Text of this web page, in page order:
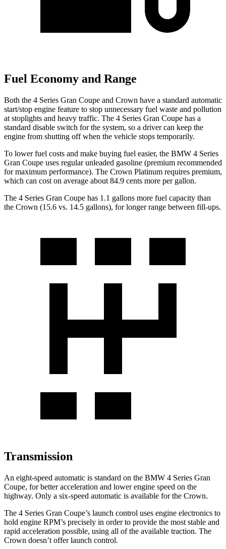
Fuel Economy and Range
Both the 4 Series Gran Coupe and Crown have a standard automatic
start/stop engine feature to stop unnecessary fuel waste and pollution
at stoplights and heavy traffic. The 4 Series Gran Coupe has a
standard disable switch for the system, so a driver can keep the
engine from shutting off when the vehicle stops temporarily.
To lower fuel costs and make buying fuel easier, the BMW 4 Series
Gran Coupe uses regular unleaded gasoline (premium recommended
for maximum performance). The Crown Platinum requires premium,
which can cost on average about 84.9 cents more per gallon.
The 4 Series Gran Coupe has 1.1 gallons more fuel capacity than
the Crown (15.6 vs. 14.5 gallons), for longer range between fill-ups.
Transmission
An eight-speed automatic is standard on the BMW 4 Series Gran
Coupe, for better acceleration and lower engine speed on the
highway. Only a six-speed automatic is available for the Crown.
The 4 Series Gran Coupe’s launch control uses engine electronics to
hold engine RPM’s precisely in order to provide the most stable and
rapid acceleration possible, using all of the available traction. The
Crown doesn’t offer launch control.